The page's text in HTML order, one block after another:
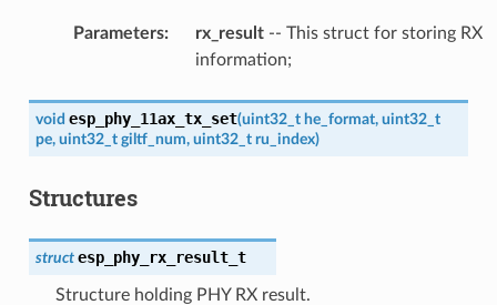
Parameters: rx_result-- This struct for storing RX
information;
void esp_phy_11ax_tx_set(uint32_t he_format, uint32_t
pe, uint32_t giltf_num, uint32_t ru_index)
Structures
struct esp_phy_rx_result_t
Structure holding PHY RX result.